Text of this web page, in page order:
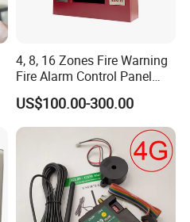
4, 8, 16 Zones Fire Warning
Fire Alarm Control Panel
System
US$100.00-300.00